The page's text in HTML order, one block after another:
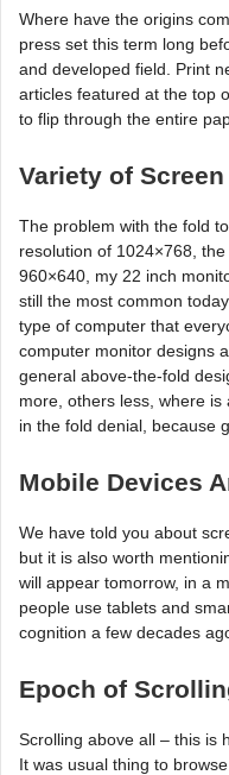
Where have the origins
press set this term long
and developed field. Print
articles featured at the top
to flip through the entire
Variety of
The problem with the fold
resolution of 1024×768,
960×640, my 22 inch
still the most common
type of computer that
computer monitor designs
general above-the-fold
more, others less, where
in the fold denial, because
Mobile Devices
We have told you about
but it is also worth
will appear tomorrow, in a
people use tablets and
cognition a few decades
Epoch of
Scrolling above all – this is
It was usual thing to